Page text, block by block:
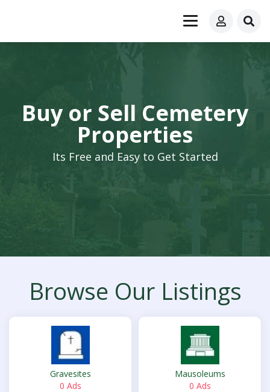
Buy or Sell Cemetery
Properties
Its Free and Easy to Get Started
Browse Our Listings
Gravesites
0 Ads
Mausoleums
0 Ads